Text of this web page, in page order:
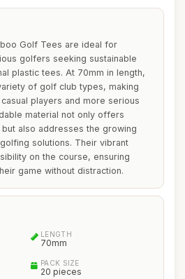
Golf Tees are ideal for
golfers seeking sustainable
plastic tees. At 70mm in length,
of golf club types, making
players and more serious
material not only offers
also addresses the growing
solutions. Their vibrant
on the course, ensuring
game without distraction.
LENGTH
70mm
PACK SIZE
20 pieces